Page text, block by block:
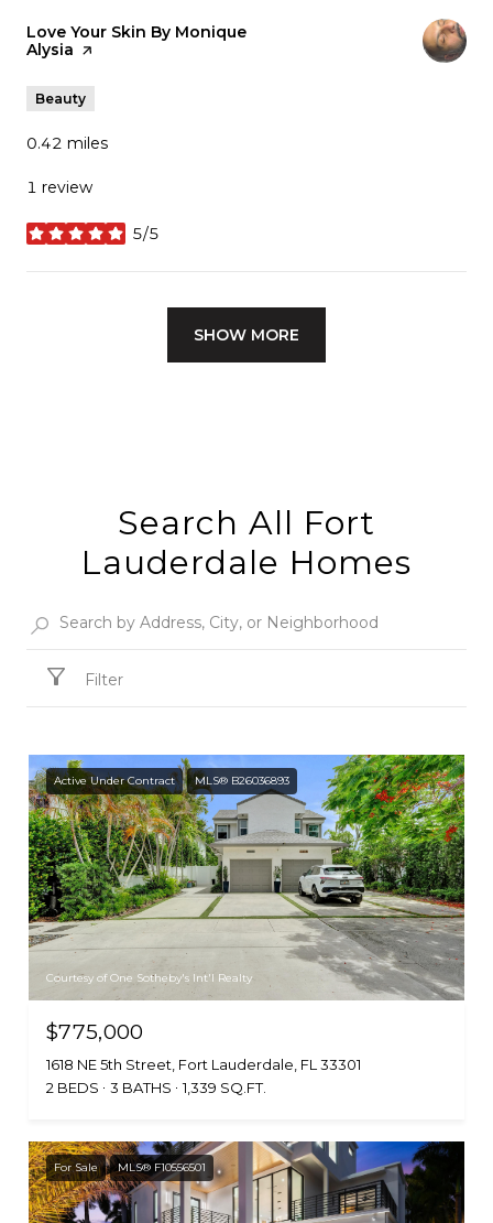
Visit the
Love Your Skin By Monique
Alysia page on Yelp
Beauty
0.42 miles
1 review
5/5
stars
SHOW MORE
Search All Fort
Lauderdale Homes
Filter
Active Under Contract MLS® B26036893
Courtesy of One Sotheby's Int'l Realty
$775,000
1618 NE 5th Street, Fort Lauderdale, FL 33301
2 BEDS
3 BATHS 1,339 SQ.FT.
For Sale MLS® F10556501